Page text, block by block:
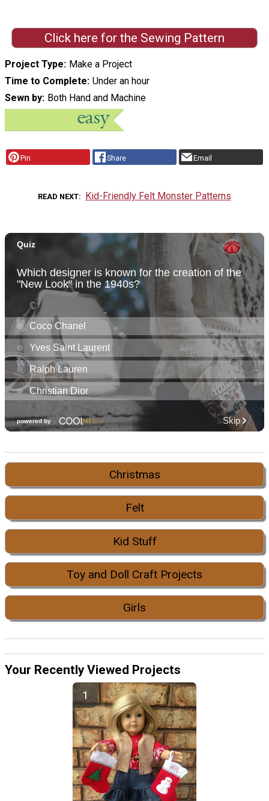
Click here for the Sewing Pattern
Project Type Make a Project
Time to Complete Under an hour
Sewn by Both Hand and Machine
Pin Share Email
READ NEXT Kid-Friendly Felt Monster Patterns
Christmas
Felt
Kid Stuff
Toy and Doll Craft Projects
Girls
Your Recently Viewed Projects